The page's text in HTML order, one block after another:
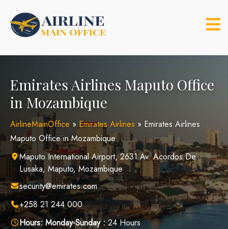
content
Emirates Airlines Maputo Office
in Mozambique
AirlineMainOffice »Emirates Airlines » Emirates Airlines
Maputo Office in Mozambique
Maputo International Airport, 2631 Av. Acordos De
Lusaka, Maputo, Mozambique
security@emirates.com
+258 21 244 000
Hours: Monday-Sunday :24 Hours